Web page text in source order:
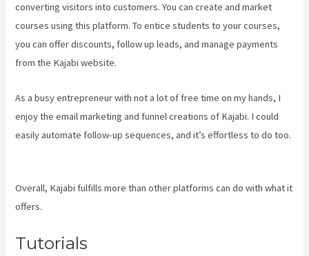
converting visitors into customers. You can create and market
courses using this platform. To entice students to your courses,
you can offer discounts, follow up leads, and manage payments
from the Kajabi website.
As a busy entrepreneur with not a lot of free time on my hands, I
enjoy the email marketing and funnel creations of Kajabi. I could
easily automate follow-up sequences, and it’s effortless to do too.
Overall, Kajabi fulfills more than other platforms can do with what it
offers.
Tutorials